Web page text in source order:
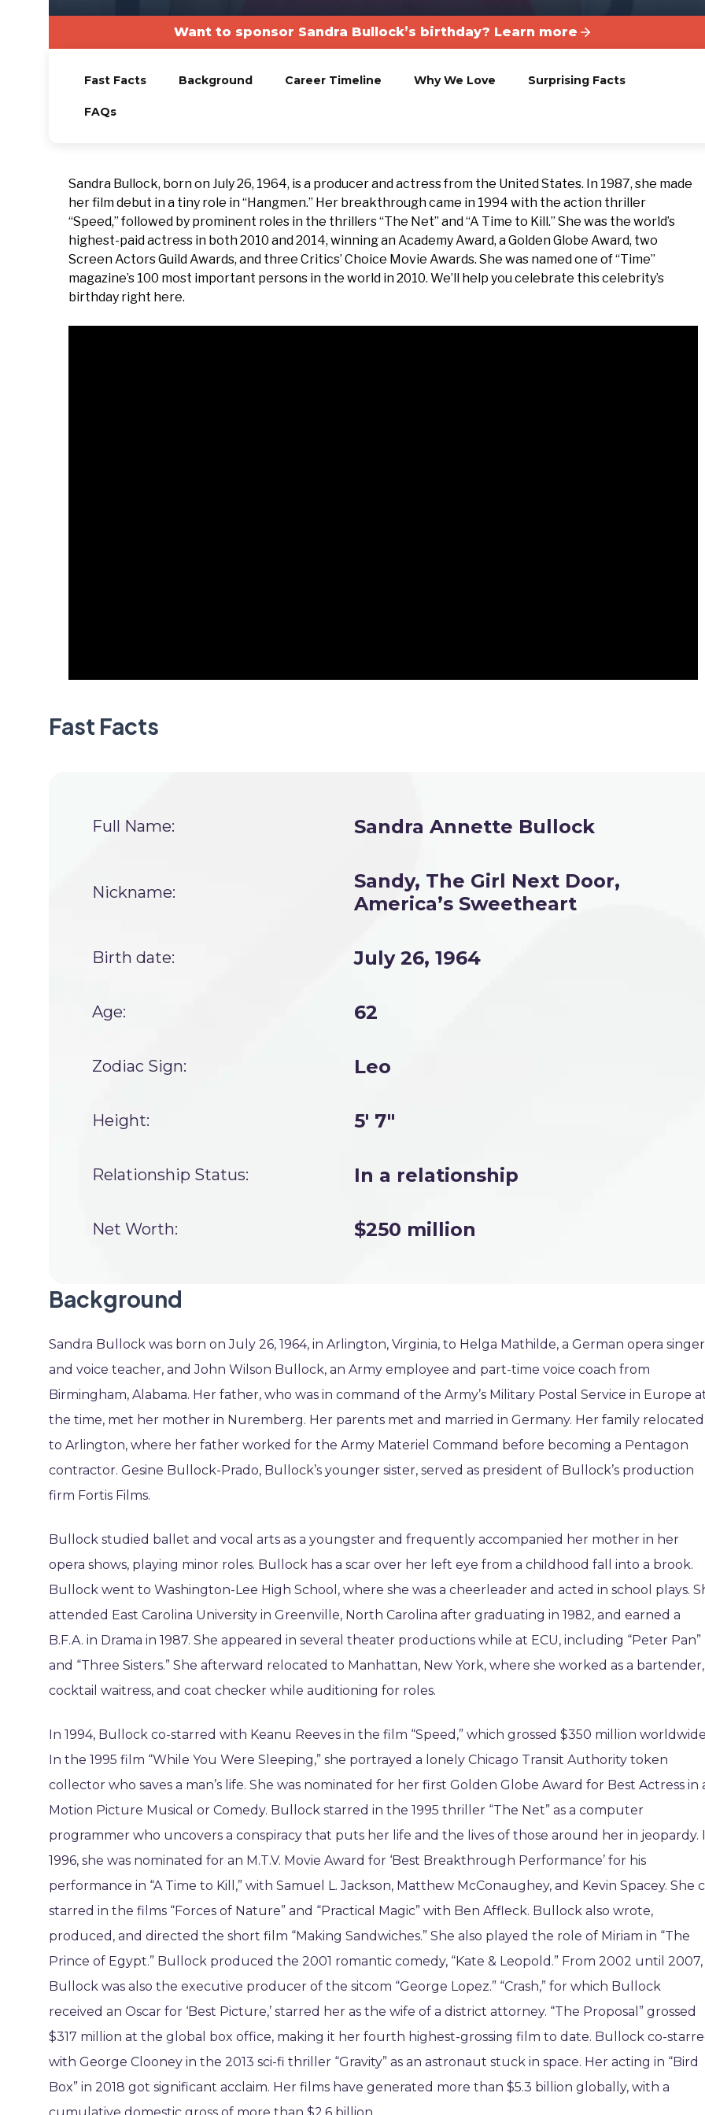
Want to sponsor Sandra Bullock’s birthday? Learn more
Fast Facts Background Career Timeline Why We Love Surprising Facts
FAQs
Sandra Bullock, born on July 26, 1964, is a producer and actress from the United States. In 1987, she made
her film debut in a tiny role in “Hangmen.” Her breakthrough came in 1994 with the action thriller
“Speed,” followed by prominent roles in the thrillers “The Net” and “A Time to Kill.” She was the world’s
highest-paid actress in both 2010 and 2014, winning an Academy Award, a Golden Globe Award, two
Screen Actors Guild Awards, and three Critics’ Choice Movie Awards. She was named one of “Time”
magazine’s 100 most important persons in the world in 2010. We’ll help you celebrate this celebrity’s
birthday right here.
Fast Facts
Full Name: Sandra Annette Bullock
Nickname:
Sandy, The Girl Next Door,
America’s Sweetheart
Birth date: July 26, 1964
Age: 62
Zodiac Sign: Leo
Height: 5' 7"
Relationship Status: In a relationship
Net Worth: $250 million
Background
Sandra Bullock was born on July 26, 1964, in Arlington, Virginia, to Helga Mathilde, a German opera singer
and voice teacher, and John Wilson Bullock, an Army employee and part-time voice coach from
Birmingham, Alabama. Her father, who was in command of the Army’s Military Postal Service in Europe
the time, met her mother in Nuremberg. Her parents met and married in Germany. Her family relocated
to Arlington, where her father worked for the Army Materiel Command before becoming a Pentagon
contractor. Gesine Bullock-Prado, Bullock’s younger sister, served as president of Bullock’s production
firm Fortis Films.
Bullock studied ballet and vocal arts as a youngster and frequently accompanied her mother in her
opera shows, playing minor roles. Bullock has a scar over her left eye from a childhood fall into a brook.
Bullock went to Washington-Lee High School, where she was a cheerleader and acted in school plays.
attended East Carolina University in Greenville, North Carolina after graduating in 1982, and earned a
B.F.A. in Drama in 1987. She appeared in several theater productions while at ECU, including “Peter Pan”
and “Three Sisters.” She afterward relocated to Manhattan, New York, where she worked as a bartender,
cocktail waitress, and coat checker while auditioning for roles.
In 1994, Bullock co-starred with Keanu Reeves in the film “Speed,” which grossed $350 million
In the 1995 film “While You Were Sleeping,” she portrayed a lonely Chicago Transit Authority token
collector who saves a man’s life. She was nominated for her first Golden Globe Award for Best Actress in
Motion Picture Musical or Comedy. Bullock starred in the 1995 thriller “The Net” as a computer
programmer who uncovers a conspiracy that puts her life and the lives of those around her in jeopardy.
1996, she was nominated for an M.T.V. Movie Award for ‘Best Breakthrough Performance’ for his
performance in “A Time to Kill,” with Samuel L. Jackson, Matthew McConaughey, and Kevin Spacey. She
starred in the films “Forces of Nature” and “Practical Magic” with Ben Affleck. Bullock also wrote,
produced, and directed the short film “Making Sandwiches.” She also played the role of Miriam in “The
Prince of Egypt.” Bullock produced the 2001 romantic comedy, “Kate & Leopold.” From 2002 until 2007,
Bullock was also the executive producer of the sitcom “George Lopez.” “Crash,” for which Bullock
received an Oscar for ‘Best Picture,’ starred her as the wife of a district attorney. “The Proposal” grossed
$317 million at the global box office, making it her fourth highest-grossing film to date. Bullock co-
with George Clooney in the 2013 sci-fi thriller “Gravity” as an astronaut stuck in space. Her acting in “Bird
Box” in 2018 got significant acclaim. Her films have generated more than $5.3 billion globally, with a